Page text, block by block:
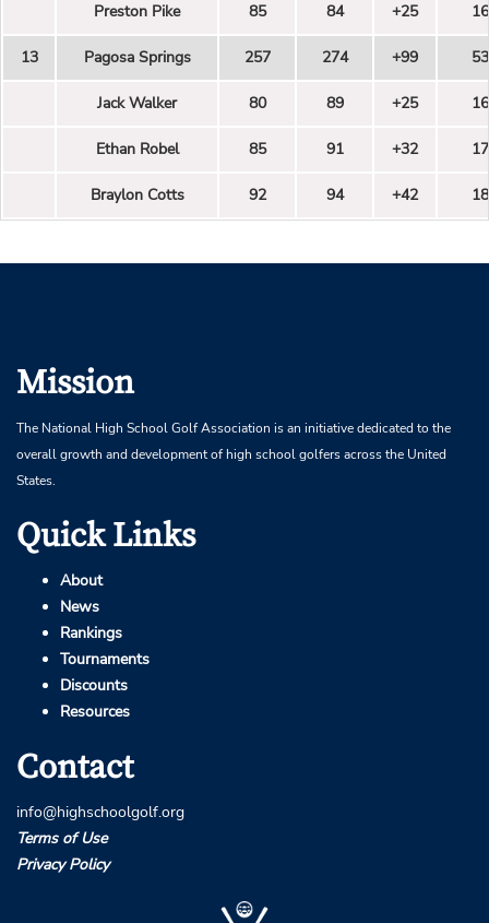
Preston Pike 85 84 +25
13 Pagosa Springs 257 274 +99
Jack Walker 80 89 +25
Ethan Robel 85 91 +32
Braylon Cotts 92 94 +42
Mission
The National High School Golf Association is an initiative dedicated to the
overall growth and development of high school golfers across the United
States.
Quick Links
About
News
Rankings
Tournaments
Discounts
Resources
Contact
info@highschoolgolf.org
Terms of Use
Privacy Policy